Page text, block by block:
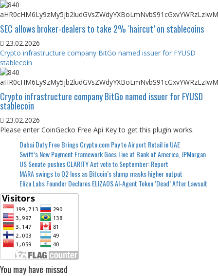
SEC allows broker-dealers to take 2% ‘haircut’ on stablecoins
23.02.2026
Crypto infrastructure company BitGo named issuer for FYUSD
stablecoin
Crypto infrastructure company BitGo named issuer for FYUSD
stablecoin
23.02.2026
Please enter CoinGecko Free Api Key to get this plugin works.
Dubai Duty Free Brings Crypto.com Pay to Airport Retail in UAE
Swift’s New Payment Framework Goes Live at Bank of America, JPMorgan
US Senate pushes CLARITY Act vote to September: Report
MARA swings to Q2 loss as Bitcoin’s slump masks higher output
Eliza Labs Founder Declares ELIZAOS AI-Agent Token ‘Dead’ After Lawsuit
You may have missed